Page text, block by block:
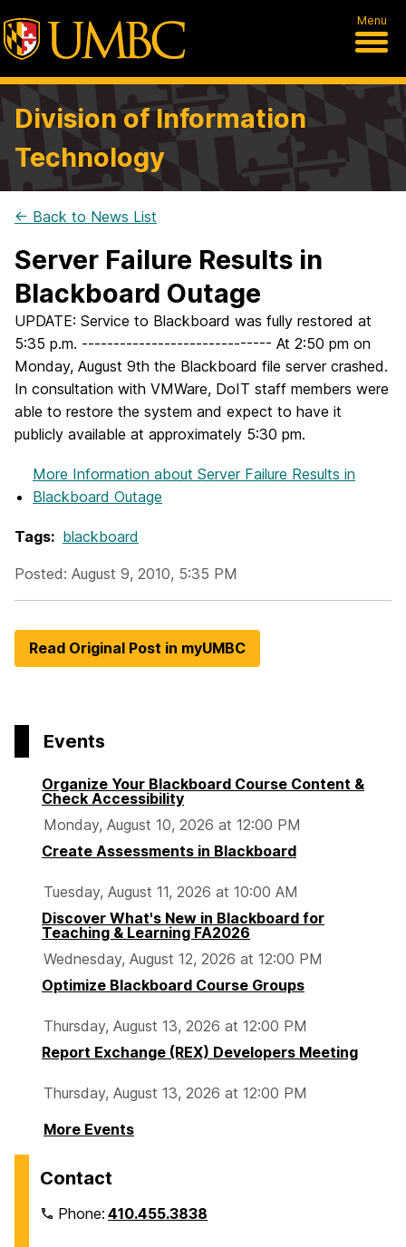
Menu
Division of Information
Technology
← Back to News List
Server Failure Results in
Blackboard Outage
UPDATE: Service to Blackboard was fully restored at
5:35 p.m. ------------------------------ At 2:50 pm on
Monday, August 9th the Blackboard file server crashed.
In consultation with VMWare, DoIT staff members were
able to restore the system and expect to have it
publicly available at approximately 5:30 pm.
More Information about Server Failure Results in
Blackboard Outage
Tags: blackboard
Posted: August 9, 2010, 5:35 PM
Read Original Post in myUMBC
Events
Organize Your Blackboard Course Content &
Check Accessibility
Monday, August 10, 2026 at 12:00 PM
Create Assessments in Blackboard
Tuesday, August 11, 2026 at 10:00 AM
Discover What's New in Blackboard for
Teaching & Learning FA2026
Wednesday, August 12, 2026 at 12:00 PM
Optimize Blackboard Course Groups
Thursday, August 13, 2026 at 12:00 PM
Report Exchange (REX) Developers Meeting
Thursday, August 13, 2026 at 12:00 PM
More Events
Contact
Phone:410.455.3838